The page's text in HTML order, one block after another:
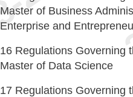
Master of Business
Enterprise and
16 Regulations Governing
Master of Data Science
17 Regulations Governing